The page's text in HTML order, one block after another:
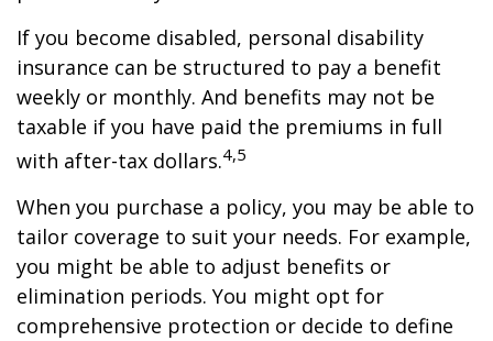
If you become disabled, personal disability
insurance can be structured to pay a benefit
weekly or monthly. And benefits may not be
taxable if you have paid the premiums in full
with after-tax dollars.4,5
When you purchase a policy, you may be able to
tailor coverage to suit your needs. For example,
you might be able to adjust benefits or
elimination periods. You might opt for
comprehensive protection or decide to define